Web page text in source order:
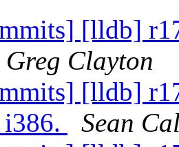
[lldb]
Greg Clayton
[lldb]
Sean